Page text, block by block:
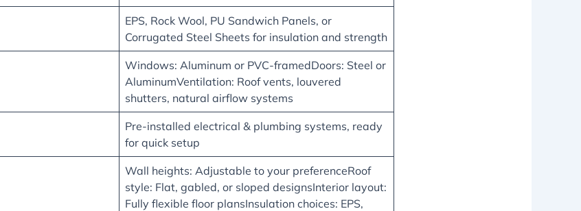
EPS, Rock Wool, PU Sandwich Panels, or
Corrugated Steel Sheets for insulation and strength
Windows: Aluminum or PVC-framedDoors: Steel or
AluminumVentilation: Roof vents, louvered
shutters, natural airflow systems
Pre-installed electrical & plumbing systems, ready
for quick setup
Wall heights: Adjustable to your preferenceRoof
style: Flat, gabled, or sloped designsInterior layout:
Fully flexible floor plansInsulation choices: EPS,